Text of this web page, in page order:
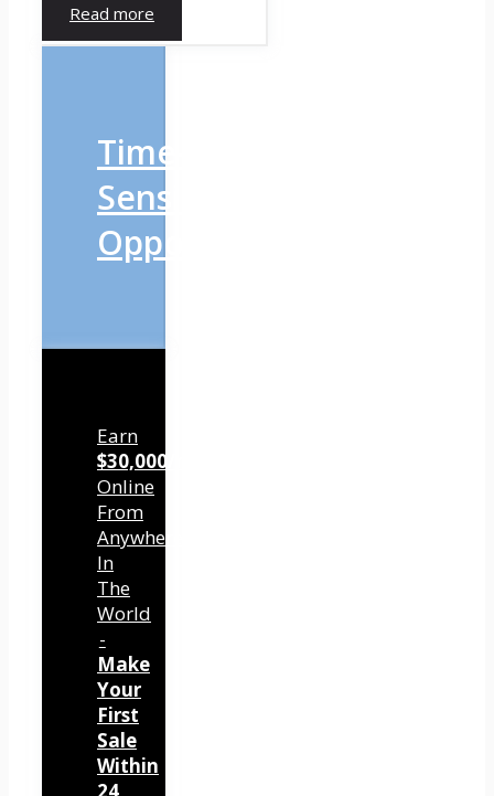
Read more
Time-
Sensitive
Opportunity
Earn
$30,000/mo
Online
From
Anywhere
In
The
World
-
Make
Your
First
Sale
Within